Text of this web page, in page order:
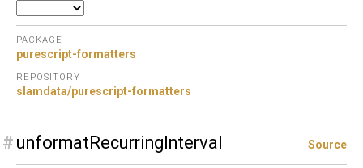
PACKAGE
purescript-formatters
REPOSITORY
slamdata/purescript-formatters
# unformatRecurringInterval Source